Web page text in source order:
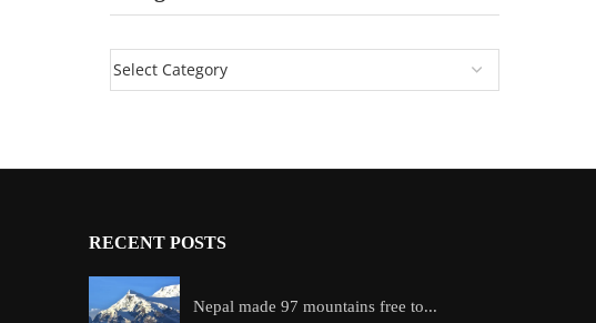
RECENT POSTS
Nepal made 97 mountains free to...